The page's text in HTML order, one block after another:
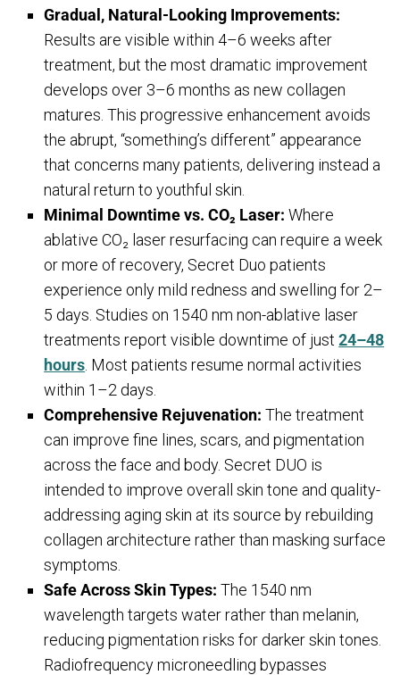
Gradual, Natural-Looking Improvements:
Results are visible within 4–6 weeks after
treatment, but the most dramatic improvement
develops over 3–6 months as new collagen
matures. This progressive enhancement avoids
the abrupt, “something’s different” appearance
that concerns many patients, delivering instead a
natural return to youthful skin.
Minimal Downtime vs. CO₂ Laser: Where
ablative CO₂ laser resurfacing can require a week
or more of recovery, Secret Duo patients
experience only mild redness and swelling for 2–
5 days. Studies on 1540 nm non-ablative laser
treatments report visible downtime of just24–48
hours . Most patients resume normal activities
within 1–2 days.
Comprehensive Rejuvenation: The treatment
can improve fine lines, scars, and pigmentation
across the face and body. Secret DUO is
intended to improve overall skin tone and quality-
addressing aging skin at its source by rebuilding
collagen architecture rather than masking surface
symptoms.
Safe Across Skin Types: The 1540 nm
wavelength targets water rather than melanin,
reducing pigmentation risks for darker skin tones.
Radiofrequency microneedling bypasses